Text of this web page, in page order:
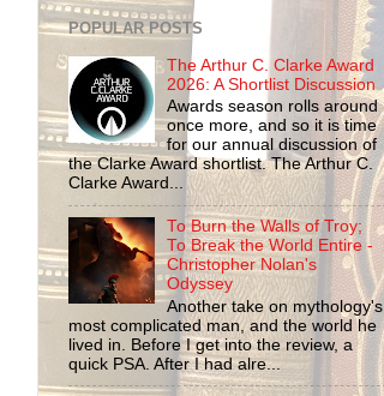
POPULAR POSTS
The Arthur C. Clarke Award
2026: A Shortlist Discussion
Awards season rolls around
once more, and so it is time
for our annual discussion of
the Clarke Award shortlist. The Arthur C.
Clarke Award...
To Burn the Walls of Troy;
To Break the World Entire -
Christopher Nolan's
Odyssey
Another take on mythology's
most complicated man, and the world he
lived in. Before I get into the review, a
quick PSA. After I had alre...